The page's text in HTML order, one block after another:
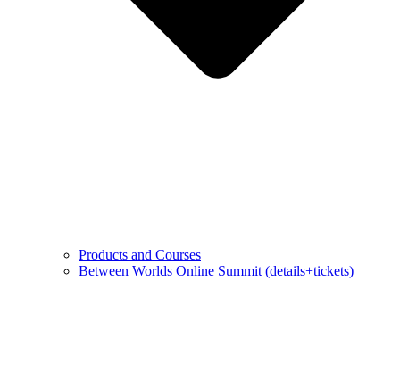
Products and Courses
Between Worlds Online Summit (details+tickets)